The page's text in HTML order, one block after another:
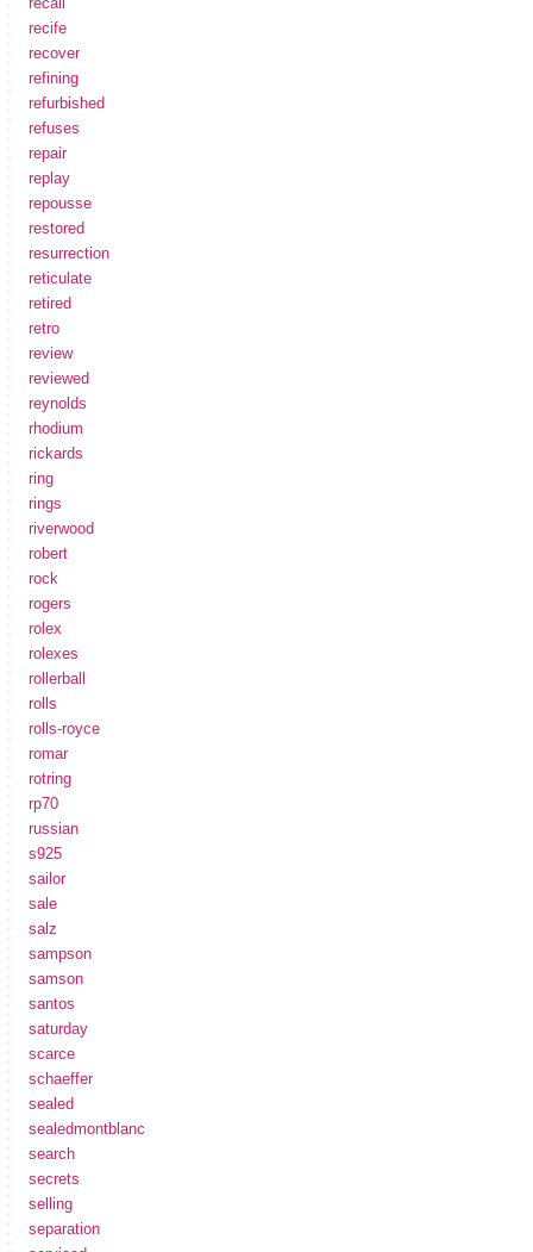
recife
recover
refining
refurbished
refuses
repair
replay
repousse
restored
resurrection
reticulate
retired
retro
review
reviewed
reynolds
rhodium
rickards
ring
rings
riverwood
robert
rock
rogers
rolex
rolexes
rollerball
rolls
rolls-royce
romar
rotring
rp70
russian
s925
sailor
sale
salz
sampson
samson
santos
saturday
scarce
schaeffer
sealed
sealedmontblanc
search
secrets
selling
separation